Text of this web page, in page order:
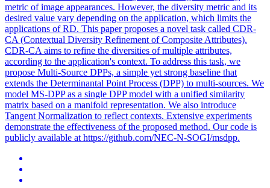
metric of image appearances. However, the diversity metric and its
desired value vary depending on the application, which limits the
applications of RD. This paper proposes a novel task called CDR-
CA (Contextual Diversity Refinement of Composite Attributes).
CDR-CA aims to refine the diversities of multiple attributes,
according to the application's context. To address this task, we
propose Multi-Source DPPs, a simple yet strong baseline that
extends the Determinantal Point Process (DPP) to multi-sources. We
model MS-DPP as a single DPP model with a unified similarity
matrix based on a manifold representation. We also introduce
Tangent Normalization to reflect contexts. Extensive experiments
demonstrate the effectiveness of the proposed method. Our code is
publicly available at https://github.com/NEC-N-SOGI/msdpp.